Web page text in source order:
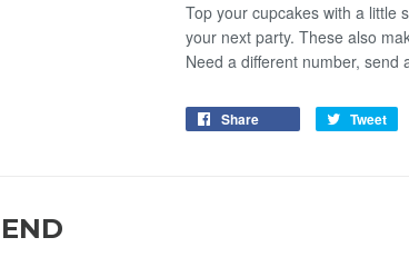
Top your cupcakes with a little
your next party. These also
Need a different number, send
Share Tweet